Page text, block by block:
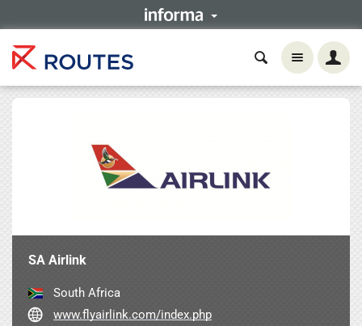
SA Airlink
South Africa
www.flyairlink.com/index.php